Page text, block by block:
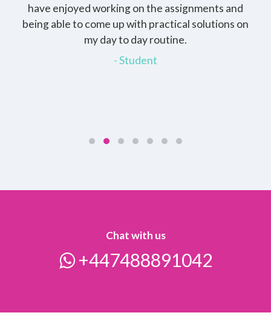
have enjoyed working on the assignments and
being able to come up with practical solutions on
my day to day routine.
- Student
Chat with us
+447488891042